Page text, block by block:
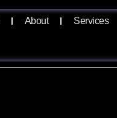
About Services